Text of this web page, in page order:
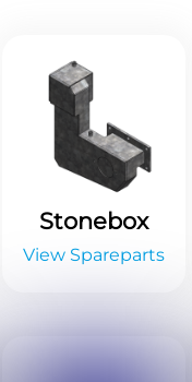
Stonebox
View Spareparts